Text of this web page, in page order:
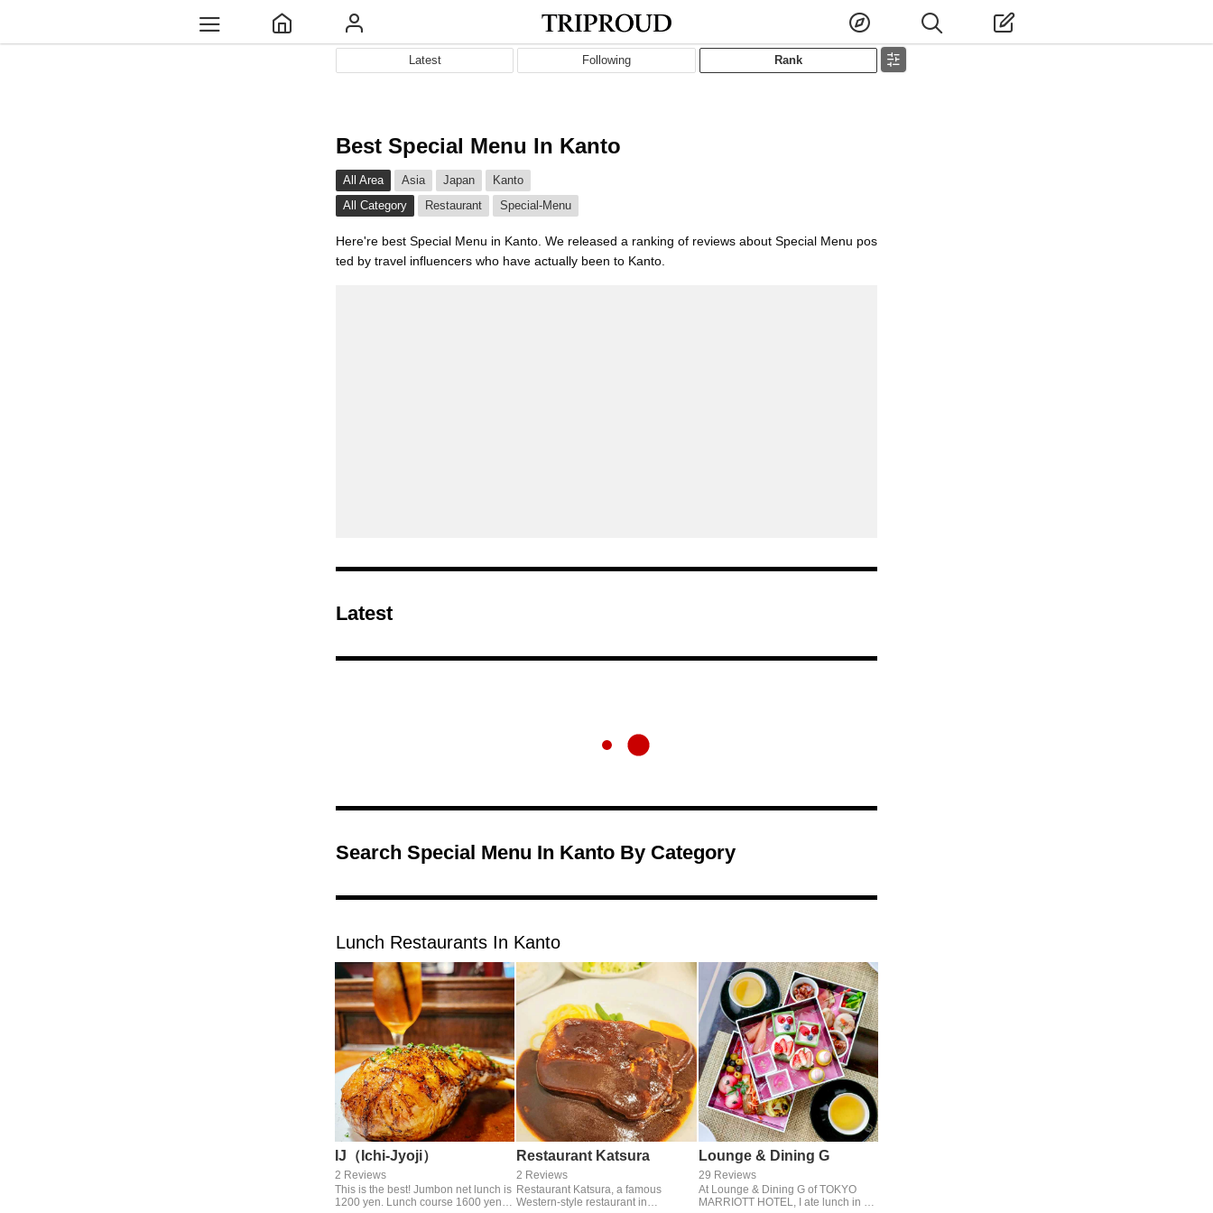
Latest Following Rank
Best Special Menu In Kanto
All Area Asia Japan
Kanto
All Category
Restaurant Special-Menu
Here're best Special Menu in Kanto. We released a ranking of reviews about Special Menu pos
ted by travel influencers who have actually been to Kanto.
Latest
Search Special Menu In Kanto By Category
Lunch Restaurants In Kanto
IJ（Ichi-Jyoji）
2 Reviews
This is the best! Jumbon net lunch is
1200 yen. Lunch course 1600 yen.
Restaurant Katsura
2 Reviews
Restaurant Katsura, a famous
Western-style restaurant in
Lounge & Dining G
29 Reviews
At Lounge & Dining G of TOKYO
MARRIOTT HOTEL, I ate lunch in a